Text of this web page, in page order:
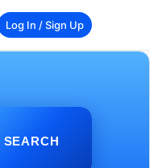
Log In / Sign Up
SEARCH